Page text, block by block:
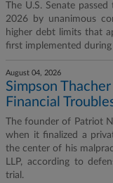
The U.S. Senate
2026 by unanimous
higher debt limits that
first implemented
August 04, 2026
Simpson
Financial
The founder of Patriot
when it finalized a
the center of his
LLP, according to
trial.